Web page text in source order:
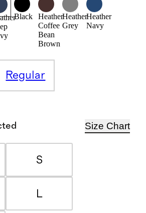
Black
Heather
Coffee
Bean
Brown
Heather
Grey
Heather
Navy
Regular
Size Chart
S
L